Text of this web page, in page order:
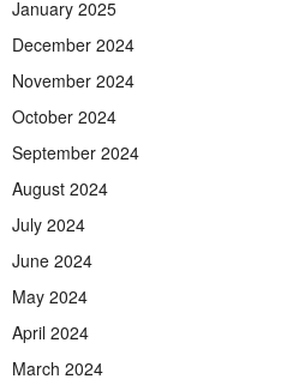
January 2025
December 2024
November 2024
October 2024
September 2024
August 2024
July 2024
June 2024
May 2024
April 2024
March 2024